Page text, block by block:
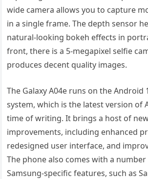
wide camera allows you to capture
in a single frame. The depth sensor
natural-looking bokeh effects in
front, there is a 5-megapixel selfie
produces decent quality images.
The Galaxy A04e runs on the Android
system, which is the latest version of
time of writing. It brings a host of
improvements, including enhanced
redesigned user interface, and
The phone also comes with a
Samsung-specific features, such as